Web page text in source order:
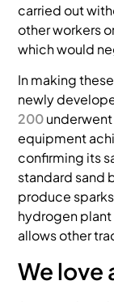
carried out
other workers
which would
In making
newly
200
equipment
confirming its
standard sand
produce
hydrogen plant
allows other
We love